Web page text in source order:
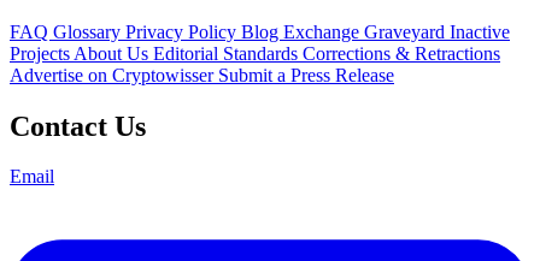
FAQ Glossary Privacy Policy Blog Exchange Graveyard Inactive
Projects About Us Editorial Standards Corrections & Retractions
Advertise on Cryptowisser Submit a Press Release
Contact Us
Email